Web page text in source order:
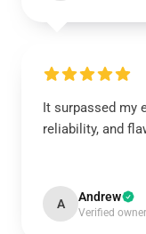
It surpassed my
reliability, and
A Andrew
Verified owner